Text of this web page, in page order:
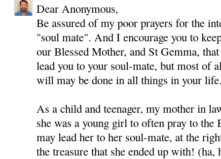
Dear Anonymous,
Be assured of my poor prayers for the
"soul mate". And I encourage you to
our Blessed Mother, and St Gemma,
lead you to your soul-mate, but most of
will may be done in all things in your
As a child and teenager, my mother in
she was a young girl to often pray to the
may lead her to her soul-mate, at the
the treasure that she ended up with! (ha,